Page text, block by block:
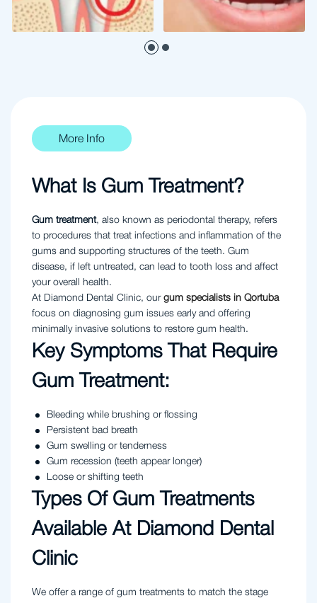
More Info
What Is Gum Treatment?
Gum treatment, also known as periodontal therapy, refers
to procedures that treat infections and inflammation of the
gums and supporting structures of the teeth. Gum
disease, if left untreated, can lead to tooth loss and affect
your overall health.
At Diamond Dental Clinic, our gum specialists in Qortuba
focus on diagnosing gum issues early and offering
minimally invasive solutions to restore gum health.
Key Symptoms That Require
Gum Treatment:
Bleeding while brushing or flossing
Persistent bad breath
Gum swelling or tenderness
Gum recession (teeth appear longer)
Loose or shifting teeth
Types Of Gum Treatments
Available At Diamond Dental
Clinic
We offer a range of gum treatments to match the stage